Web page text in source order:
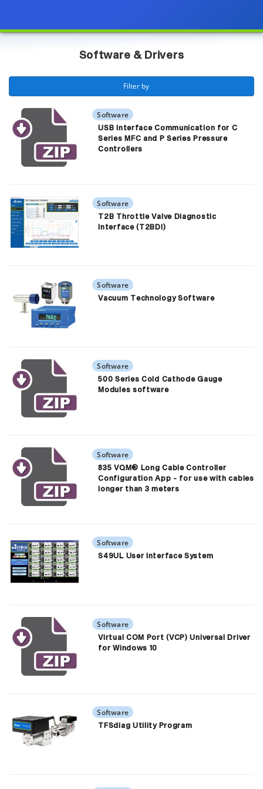
Page view updated with the selected options.
Software & Drivers
Filter by
Software
USB Interface Communication for C
Series MFC and P Series Pressure
Controllers
Software
T2B Throttle Valve Diagnostic
Interface (T2BDI)
Software
Vacuum Technology Software
Software
500 Series Cold Cathode Gauge
Modules software
Software
835 VQM® Long Cable Controller
Configuration App - for use with cables
longer than 3 meters
Software
S49UL User Interface System
Software
Virtual COM Port (VCP) Universal Driver
for Windows 10
Software
TFSdiag Utility Program